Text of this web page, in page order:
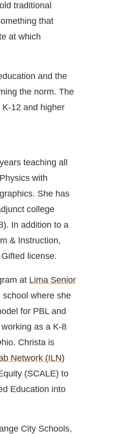
traditional
that
at which
and the
the norm. The
12 and higher
teaching all
with
She has
college
In addition to a
& Instruction,
license.
at Lima Senior
where she
for PBL and
as a K-8
Christa is
Network (ILN)
(SCALE) to
Education into
City Schools,